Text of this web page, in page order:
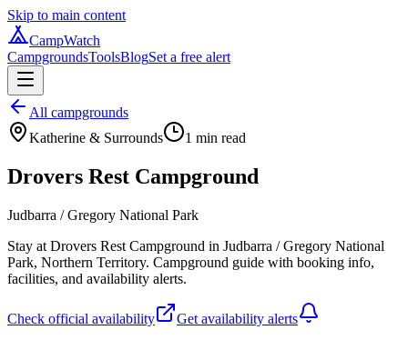
Skip to main content
CampWatch
CampgroundsToolsBlogSet a free alert
All campgrounds
Katherine & Surrounds
1 min read
Drovers Rest Campground
Judbarra / Gregory National Park
Stay at Drovers Rest Campground in Judbarra / Gregory National
Park, Northern Territory. Campground guide with booking info,
facilities, and availability alerts.
Check official availability
Get availability alerts